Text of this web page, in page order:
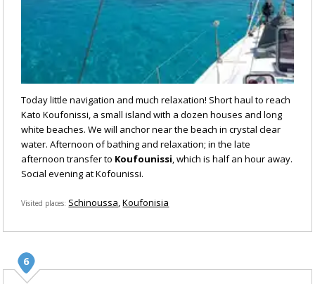
Today little navigation and much relaxation! Short haul to reach
Kato Koufonissi, a small island with a dozen houses and long
white beaches. We will anchor near the beach in crystal clear
water. Afternoon of bathing and relaxation; in the late
afternoon transfer to Koufounissi , which is half an hour away.
Social evening at Kofounissi.
Visited places Schinoussa Koufonisia